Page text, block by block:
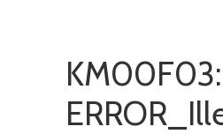
KM00F03: